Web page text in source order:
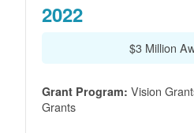
2022
$3 Million
Grant Program: Vision
Grants